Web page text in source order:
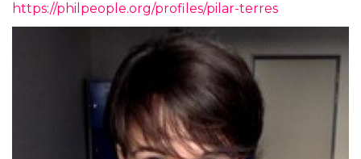
https://philpeople.org/profiles/pilar-terres